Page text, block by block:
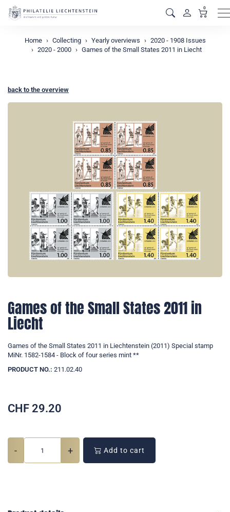
0
Home Collecting Yearly overviews
2020 - 1908 Issues
2020 - 2000
Games of the Small States 2011 in Liecht
back to the overview
Games of the Small States 2011 in
Liecht
Games of the Small States 2011 in Liechtenstein (2011) Special stamp
MiNr. 1582-1584 - Block of four series mint **
PRODUCT NO.: 211.02.40
CHF 29.20
- + Add to cart